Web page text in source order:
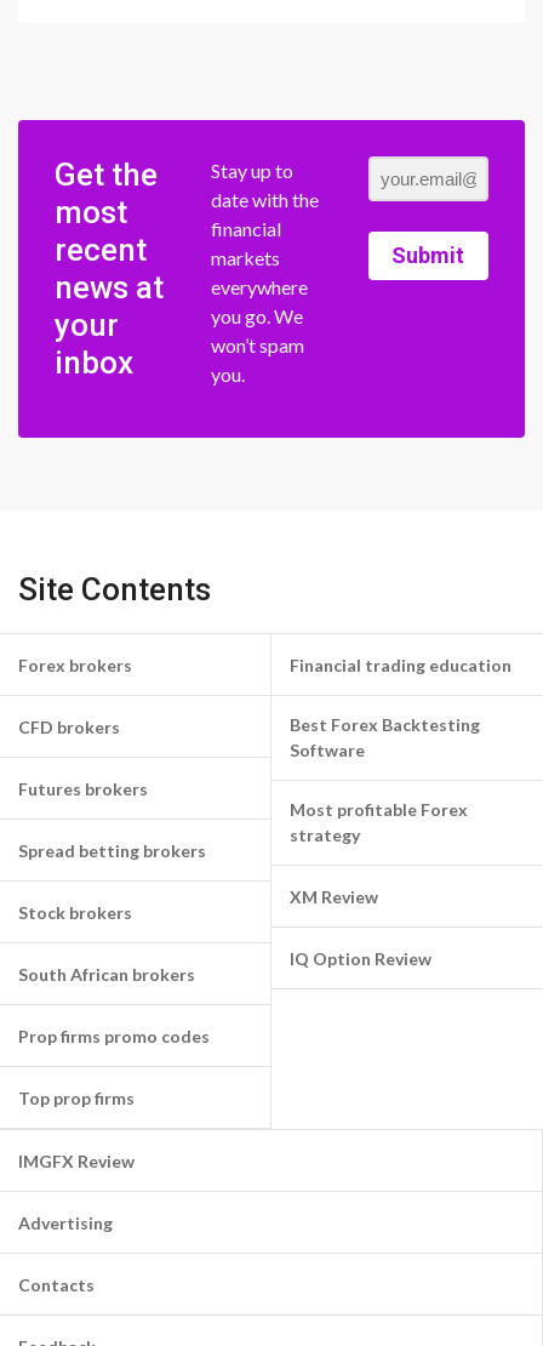
Get the
most
recent
news at
your
inbox
Stay up to
date with the
financial
markets
everywhere
you go. We
won’t spam
you.
Submit
Site Contents
Forex brokers
CFD brokers
Futures brokers
Spread betting brokers
Stock brokers
South African brokers
Prop firms promo codes
Top prop firms
Financial trading education
Best Forex Backtesting
Software
Most profitable Forex
strategy
XM Review
IQ Option Review
IMGFX Review
Advertising
Contacts